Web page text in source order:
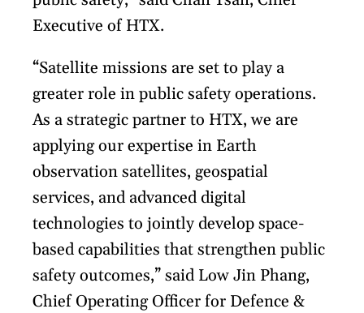
Executive of HTX.
“Satellite missions are set to play a
greater role in public safety operations.
As a strategic partner to HTX, we are
applying our expertise in Earth
observation satellites, geospatial
services, and advanced digital
technologies to jointly develop space-
based capabilities that strengthen public
safety outcomes,” said Low Jin Phang,
Chief Operating Officer for Defence &